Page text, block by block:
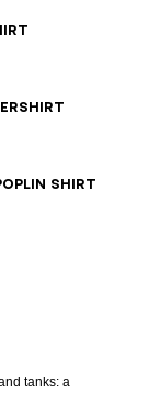
shirt
tanks: a